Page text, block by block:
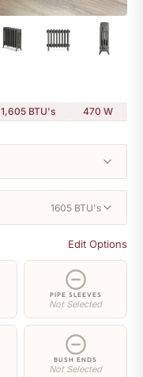
1,605 BTU's 470W
1605 BTU's
Edit Options
PIPE SLEEVES
Not Selected
BUSH ENDS
Not Selected